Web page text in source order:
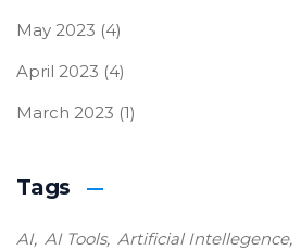
May 2023 (4)
April 2023 (4)
March 2023 (1)
Tags
AI AI Tools Artificial Intellegence